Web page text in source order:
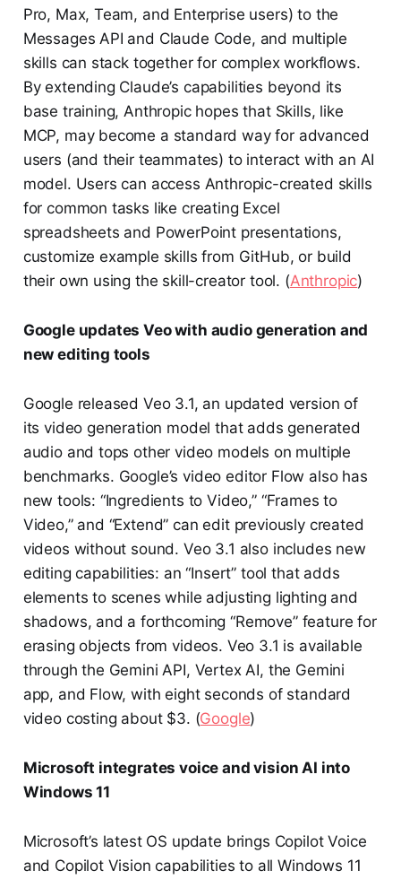
Pro, Max, Team, and Enterprise users) to the
Messages API and Claude Code, and multiple
skills can stack together for complex workflows.
By extending Claude’s capabilities beyond its
base training, Anthropic hopes that Skills, like
MCP, may become a standard way for advanced
users (and their teammates) to interact with an AI
model. Users can access Anthropic-created skills
for common tasks like creating Excel
spreadsheets and PowerPoint presentations,
customize example skills from GitHub, or build
their own using the skill-creator tool. (Anthropic)
Google updates Veo with audio generation and
new editing tools
Google released Veo 3.1, an updated version of
its video generation model that adds generated
audio and tops other video models on multiple
benchmarks. Google’s video editor Flow also has
new tools: “Ingredients to Video,” “Frames to
Video,” and “Extend” can edit previously created
videos without sound. Veo 3.1 also includes new
editing capabilities: an “Insert” tool that adds
elements to scenes while adjusting lighting and
shadows, and a forthcoming “Remove” feature for
erasing objects from videos. Veo 3.1 is available
through the Gemini API, Vertex AI, the Gemini
app, and Flow, with eight seconds of standard
video costing about $3. (Google)
Microsoft integrates voice and vision AI into
Windows 11
Microsoft’s latest OS update brings Copilot Voice
and Copilot Vision capabilities to all Windows 11